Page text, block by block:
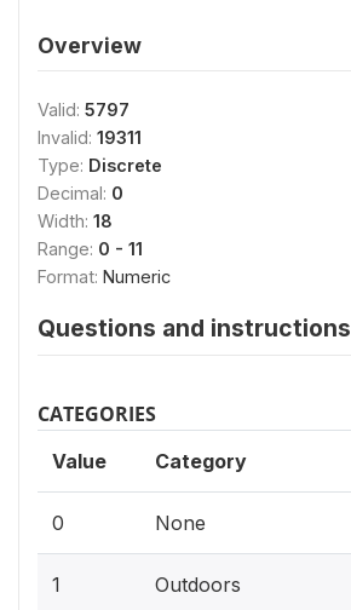
Overview
Valid: 5797
Invalid: 19311
Type: Discrete
Decimal: 0
Width: 18
Range: 0 - 11
Format: Numeric
Questions and instructions
CATEGORIES
Value Category
0 None
1 Outdoors